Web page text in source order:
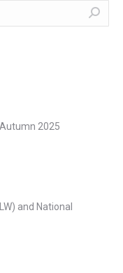
2025
and National